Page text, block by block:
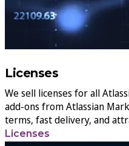
Licenses
We sell licenses for all
add-ons from Atlassian
terms, fast delivery, and
Licenses